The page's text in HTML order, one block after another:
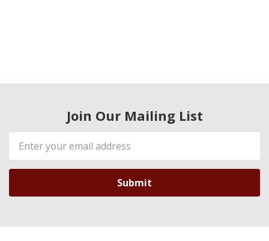
Join Our Mailing List
Email
Address